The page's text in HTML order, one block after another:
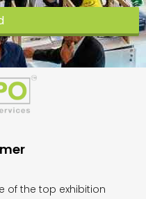
of the top exhibition